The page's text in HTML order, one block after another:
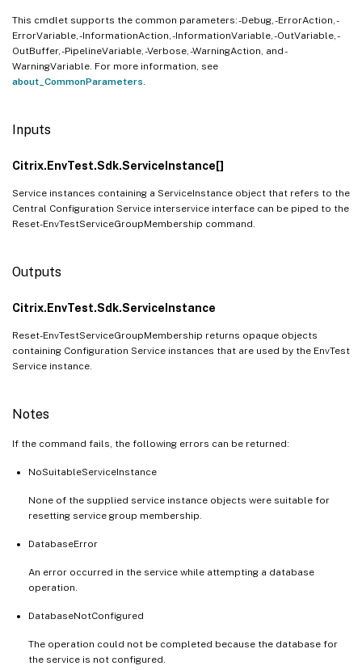
This cmdlet supports the common parameters: -Debug, -ErrorAction, -
ErrorVariable, -InformationAction, -InformationVariable, -OutVariable, -
OutBuffer, -PipelineVariable, -Verbose, -WarningAction, and -
WarningVariable. For more information, see
about_CommonParameters
Inputs
Citrix.EnvTest.Sdk.ServiceInstance[]
Service instances containing a ServiceInstance object that refers to the
Central Configuration Service interservice interface can be piped to the
Reset-EnvTestServiceGroupMembership command.
Outputs
Citrix.EnvTest.Sdk.ServiceInstance
Reset-EnvTestServiceGroupMembership returns opaque objects
containing Configuration Service instances that are used by the EnvTest
Service instance.
Notes
If the command fails, the following errors can be returned:
NoSuitableServiceInstance
None of the supplied service instance objects were suitable for
resetting service group membership.
DatabaseError
An error occurred in the service while attempting a database
operation.
DatabaseNotConfigured
The operation could not be completed because the database for
the service is not configured.